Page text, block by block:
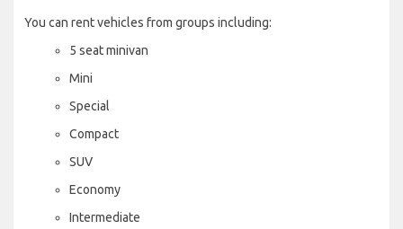
You can rent vehicles from groups including:
5 seat minivan
Mini
Special
Compact
SUV
Economy
Intermediate